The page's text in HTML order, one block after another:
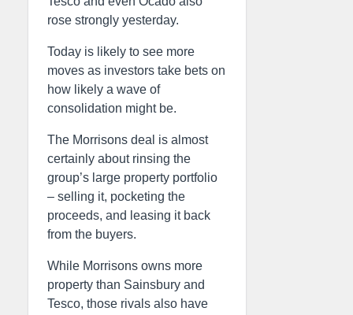
rose strongly yesterday.
Today is likely to see more
moves as investors take bets on
how likely a wave of
consolidation might be.
The Morrisons deal is almost
certainly about rinsing the
group’s large property portfolio
– selling it, pocketing the
proceeds, and leasing it back
from the buyers.
While Morrisons owns more
property than Sainsbury and
Tesco, those rivals also have